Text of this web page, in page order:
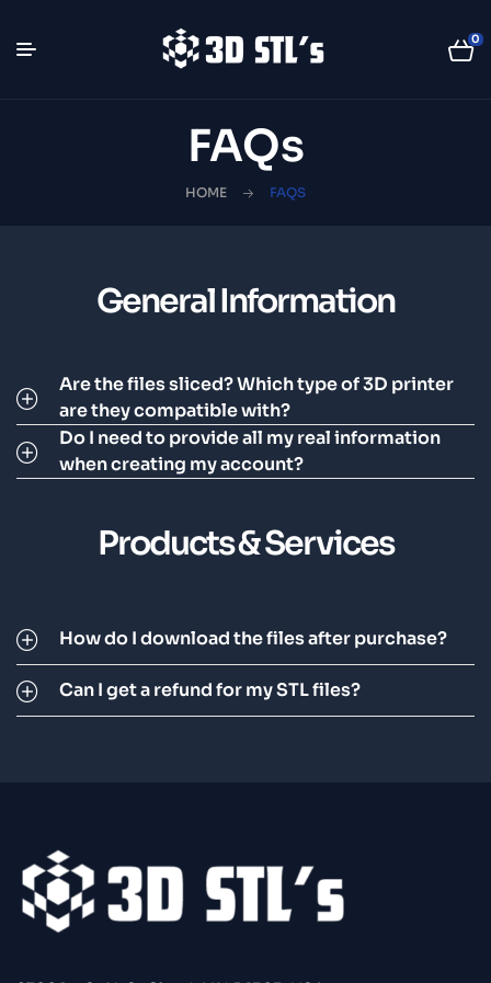
0
FAQs
HOME FAQS
General Information
Are the files sliced? Which type of 3D printer
are they compatible with?
Do I need to provide all my real information
when creating my account?
Products & Services
How do I download the files after purchase?
Can I get a refund for my STL files?